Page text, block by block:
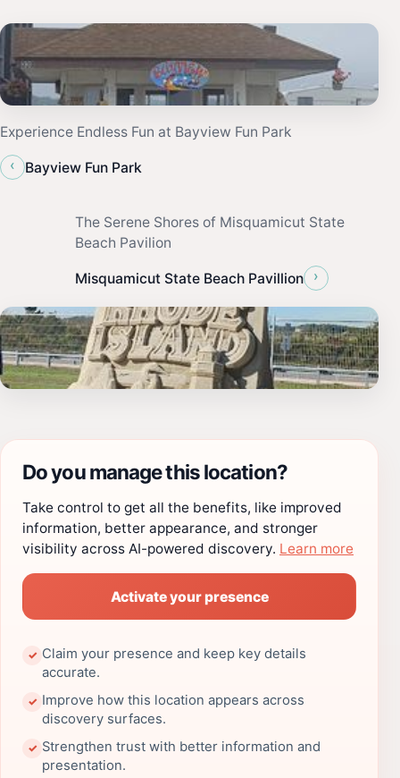
Experience Endless Fun at Bayview Fun Park
‹
Bayview Fun Park
The Serene Shores of Misquamicut State
Beach Pavilion
Misquamicut State Beach Pavillion ›
Do you manage this location?
Take control to get all the benefits, like improved
information, better appearance, and stronger
visibility across AI-powered discovery. Learn more
Activate your presence
✓ Claim your presence and keep key details
accurate.
✓ Improve how this location appears across
discovery surfaces.
✓ Strengthen trust with better information and
presentation.